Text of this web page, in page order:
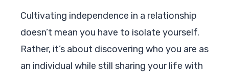
Cultivating independence in a relationship
doesn’t mean you have to isolate yourself.
Rather, it’s about discovering who you are as
an individual while still sharing your life with